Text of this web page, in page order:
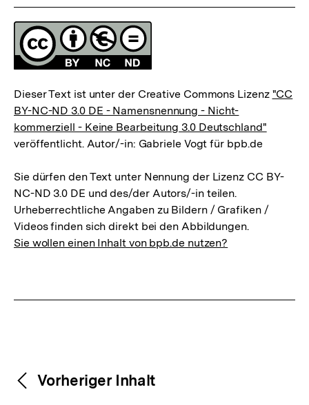
Lizenz
Dieser Text ist unter der Creative Commons Lizenz "CC
BY-NC-ND 3.0 DE - Namensnennung - Nicht-
kommerziell - Keine Bearbeitung 3.0 Deutschland"
veröffentlicht. Autor/-in: Gabriele Vogt für bpb.de
Sie dürfen den Text unter Nennung der Lizenz CC BY-
NC-ND 3.0 DE und des/der Autors/-in teilen.
Urheberrechtliche Angaben zu Bildern / Grafiken /
Videos finden sich direkt bei den Abbildungen.
Sie wollen einen Inhalt von bpb.de nutzen?
Weitere
Content-
Navigation
Vorheriger Inhalt